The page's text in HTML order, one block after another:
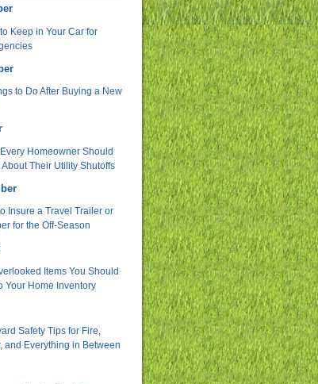
Keep in Your Car for
to Do After Buying a New
Homeowner Should
About Their Utility Shutoffs
Insure a Travel Trailer or
for the Off-Season
Items You Should
Your Home Inventory
Safety Tips for Fire,
and Everything in Between